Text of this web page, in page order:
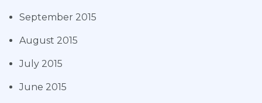
September 2015
August 2015
July 2015
June 2015